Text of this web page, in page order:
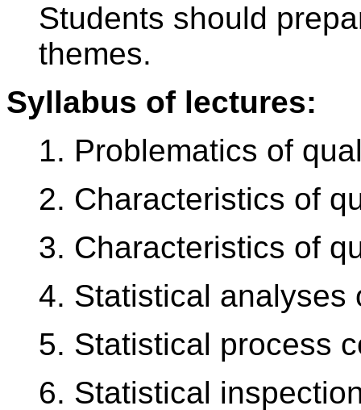
Students should
themes.
Syllabus of lectures:
1. Problematics of
2. Characteristics of
3. Characteristics of
4. Statistical analyses
5. Statistical process
6. Statistical